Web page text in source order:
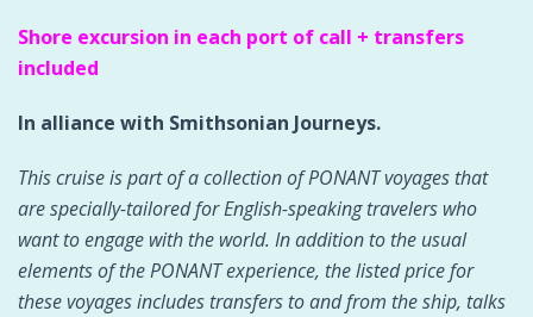
Shore excursion in each port of call + transfers
included
In alliance with Smithsonian Journeys.
This cruise is part of a collection of PONANT voyages that
are specially-tailored for English-speaking travelers who
want to engage with the world. In addition to the usual
elements of the PONANT experience, the listed price for
these voyages includes transfers to and from the ship, talks